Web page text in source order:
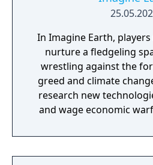
In Imagine Earth,
nurture a fledgeling
wrestling against the
greed and climate
research new
and wage economic
Go: Imagine Earth is a
simulation and a build